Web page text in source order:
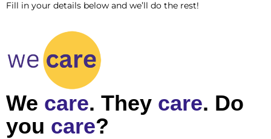
Fill in your details below and we’ll do the rest!
We care. They care. Do
you care?